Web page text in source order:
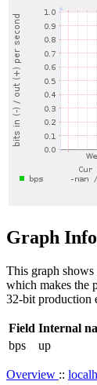
Graph
This graph
which makes the
32-bit production
Field Internal
bps
up
Overview ::